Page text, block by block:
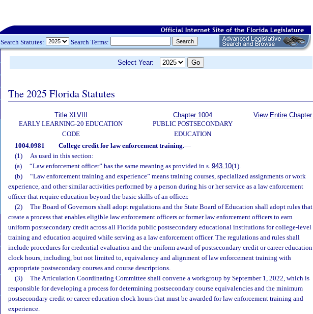
Search Statutes: Search Terms:
Select Year:
The 2025 Florida Statutes
Title XLVIII
EARLY LEARNING-20 EDUCATION
CODE
Chapter 1004
PUBLIC POSTSECONDARY
EDUCATION
View Entire Chapter
1004.0981 College credit for law enforcement training.—
(1)
As used in this section:
(a)
“Law enforcement officer” has the same meaning as provided in s. 943.10(1).
(b)
“Law enforcement training and experience” means training courses, specialized assignments or work
experience, and other similar activities performed by a person during his or her service as a law enforcement
officer that require education beyond the basic skills of an officer.
(2)
The Board of Governors shall adopt regulations and the State Board of Education shall adopt rules that
create a process that enables eligible law enforcement officers or former law enforcement officers to earn
uniform postsecondary credit across all Florida public postsecondary educational institutions for college-level
training and education acquired while serving as a law enforcement officer. The regulations and rules shall
include procedures for credential evaluation and the uniform award of postsecondary credit or career education
clock hours, including, but not limited to, equivalency and alignment of law enforcement training with
appropriate postsecondary courses and course descriptions.
(3)
The Articulation Coordinating Committee shall convene a workgroup by September 1, 2022, which is
responsible for developing a process for determining postsecondary course equivalencies and the minimum
postsecondary credit or career education clock hours that must be awarded for law enforcement training and
experience.